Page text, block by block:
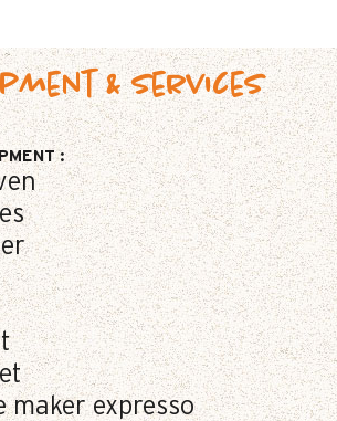
& Services
:
maker expresso